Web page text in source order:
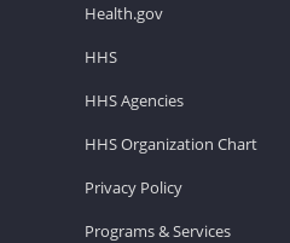
Health.gov
HHS
HHS Agencies
HHS Organization Chart
Privacy Policy
Programs & Services